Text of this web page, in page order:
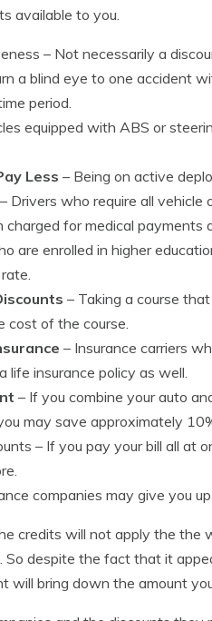
available to you.
– Not necessarily a
a blind eye to one accident
period.
equipped with ABS or
Less – Being on active
– Drivers who require all
charged for medical payments
are enrolled in higher
– Taking a course
cost of the course.
– Insurance carriers
life insurance policy as well.
– If you combine your auto
may save approximately
– If you pay your bill all at
companies may give you
credits will not apply the the
So despite the fact that it
will bring down the amount